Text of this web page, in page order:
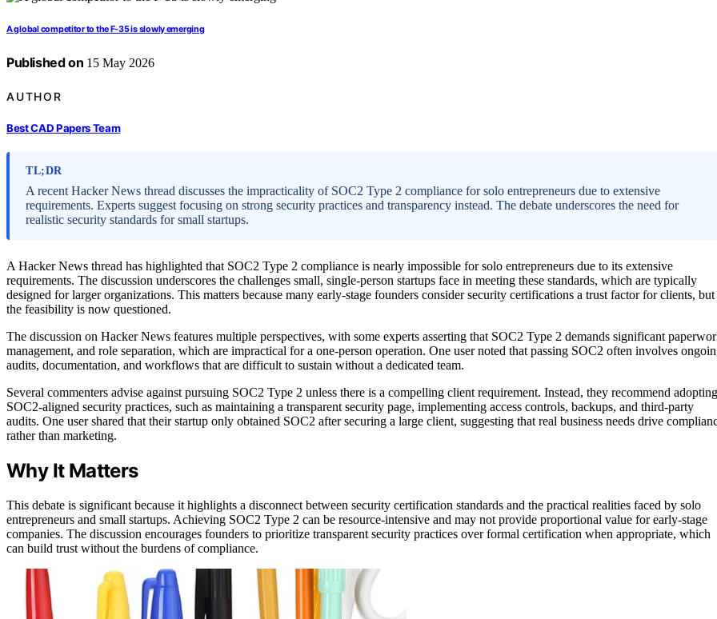
A global competitor to the F-35 is slowly emerging
Published on 15 May 2026
AUTHOR
Best CAD Papers Team
TL;DR
A recent Hacker News thread discusses the impracticality of SOC2 Type 2 compliance for solo entrepreneurs due to extensive
requirements. Experts suggest focusing on strong security practices and transparency instead. The debate underscores the need for
realistic security standards for small startups.
A Hacker News thread has highlighted that SOC2 Type 2 compliance is nearly impossible for solo entrepreneurs due to its extensive
requirements. The discussion underscores the challenges small, single-person startups face in meeting these standards, which are typically
designed for larger organizations. This matters because many early-stage founders consider security certifications a trust factor for clients, but
the feasibility is now questioned.
The discussion on Hacker News features multiple perspectives, with some experts asserting that SOC2 Type 2 demands significant
management, and role separation, which are impractical for a one-person operation. One user noted that passing SOC2 often involves
audits, documentation, and workflows that are difficult to sustain without a dedicated team.
Several commenters advise against pursuing SOC2 Type 2 unless there is a compelling client requirement. Instead, they recommend adopting
SOC2-aligned security practices, such as maintaining a transparent security page, implementing access controls, backups, and third-party
audits. One user shared that their startup only obtained SOC2 after securing a large client, suggesting that real business needs drive
rather than marketing.
Why It Matters
This debate is significant because it highlights a disconnect between security certification standards and the practical realities faced by solo
entrepreneurs and small startups. Achieving SOC2 Type 2 can be resource-intensive and may not provide proportional value for early-stage
companies. The discussion encourages founders to prioritize transparent security practices over formal certification when appropriate, which
can build trust without the burdens of compliance.